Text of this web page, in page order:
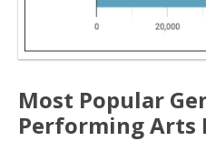
Most Popular
Performing Arts